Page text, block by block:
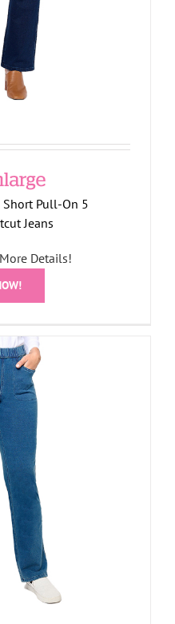
Short Pull-On 5
Jeans
Details!